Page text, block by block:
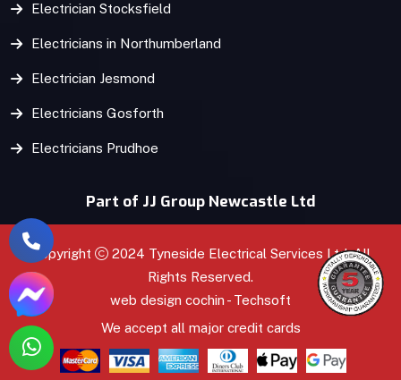
Electrician Stocksfield
Electricians in Northumberland
Electrician Jesmond
Electricians Gosforth
Electricians Prudhoe
Part of JJ Group Newcastle Ltd
Copyright
2024 Tyneside Electrical Services Ltd. All
Rights Reserved.
web design cochin - Techsoft
We accept all major credit cards